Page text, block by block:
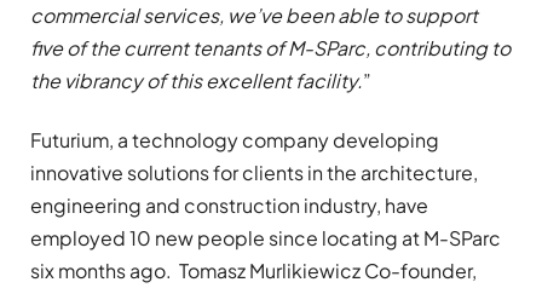
commercial services, we’ve been able to support
five of the current tenants of M-SParc, contributing to
the vibrancy of this excellent facility.”
Futurium, a technology company developing
innovative solutions for clients in the architecture,
engineering and construction industry, have
employed 10 new people since locating at M-SParc
six months ago. Tomasz Murlikiewicz Co-founder,